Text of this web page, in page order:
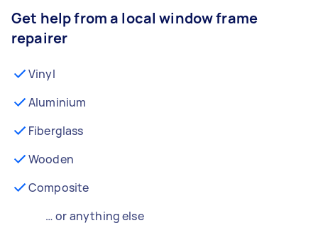
Get help from a local window frame
repairer
Vinyl
Aluminium
Fiberglass
Wooden
Composite
… or anything else